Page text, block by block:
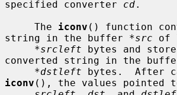
specified converter cd.
     The
iconv () function
string in the buffer *src of
*srcleft bytes and
converted string in the
*dstleft
iconv (), the values pointed